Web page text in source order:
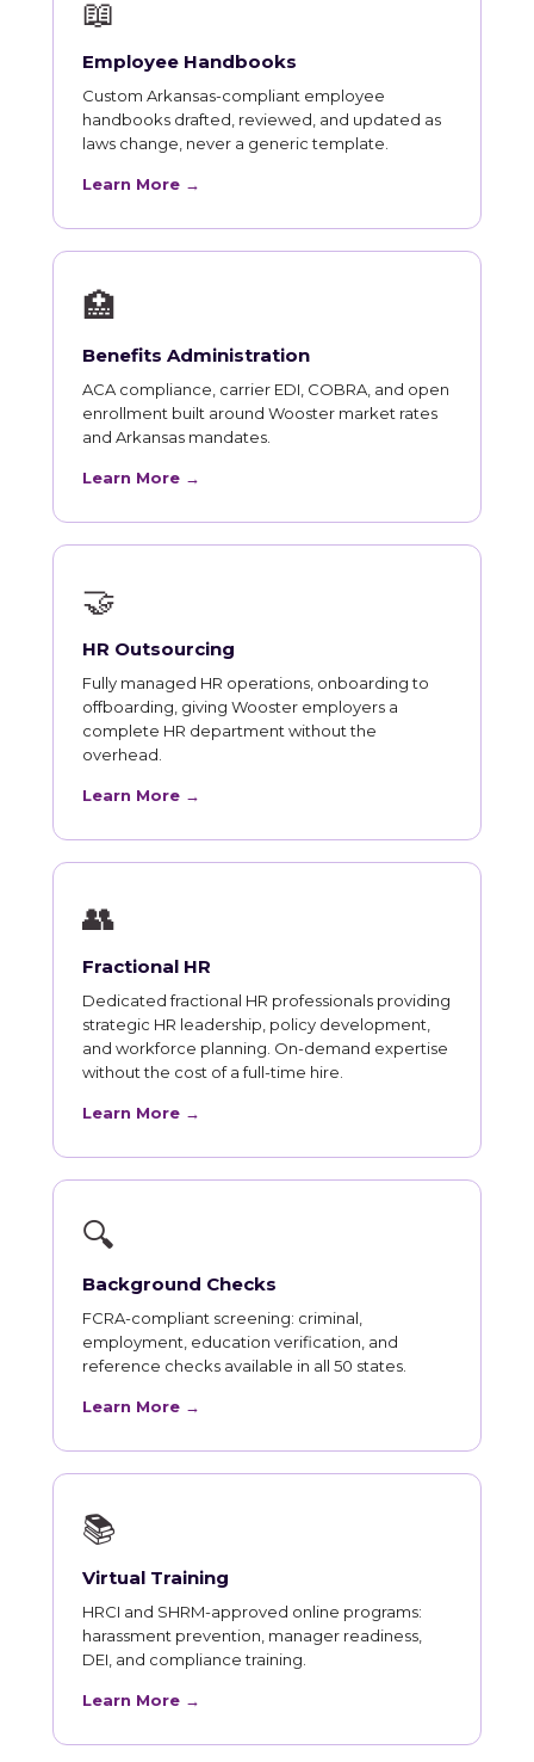
📖
Employee Handbooks
Custom Arkansas-compliant employee
handbooks drafted, reviewed, and updated as
laws change, never a generic template.
Learn More →
🏥
Benefits Administration
ACA compliance, carrier EDI, COBRA, and open
enrollment built around Wooster market rates
and Arkansas mandates.
Learn More →
🤝
HR Outsourcing
Fully managed HR operations, onboarding to
offboarding, giving Wooster employers a
complete HR department without the
overhead.
Learn More →
👥
Fractional HR
Dedicated fractional HR professionals providing
strategic HR leadership, policy development,
and workforce planning. On-demand expertise
without the cost of a full-time hire.
Learn More →
🔍
Background Checks
FCRA-compliant screening: criminal,
employment, education verification, and
reference checks available in all 50 states.
Learn More →
📚
Virtual Training
HRCI and SHRM-approved online programs:
harassment prevention, manager readiness,
DEI, and compliance training.
Learn More →